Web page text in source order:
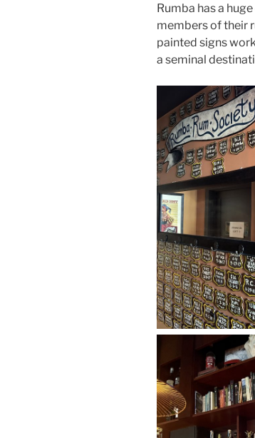
Rumba has a
members of their
painted signs
a seminal